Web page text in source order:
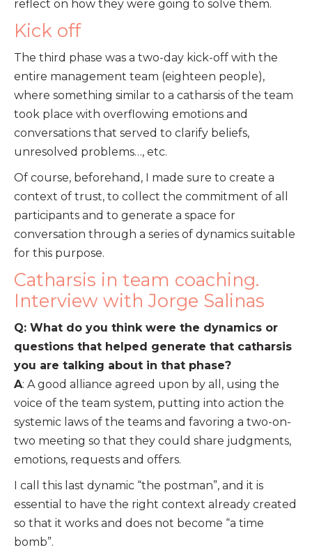
reflect on how they were going to solve them.
Kick off
The third phase was a two-day kick-off with the
entire management team (eighteen people),
where something similar to a catharsis of the team
took place with overflowing emotions and
conversations that served to clarify beliefs,
unresolved problems…, etc.
Of course, beforehand, I made sure to create a
context of trust, to collect the commitment of all
participants and to generate a space for
conversation through a series of dynamics suitable
for this purpose.
Catharsis in team coaching.
Interview with Jorge Salinas
Q: What do you think were the dynamics or
questions that helped generate that catharsis
you are talking about in that phase?
A: A good alliance agreed upon by all, using the
voice of the team system, putting into action the
systemic laws of the teams and favoring a two-on-
two meeting so that they could share judgments,
emotions, requests and offers.
I call this last dynamic “the postman”, and it is
essential to have the right context already created
so that it works and does not become “a time
bomb”.